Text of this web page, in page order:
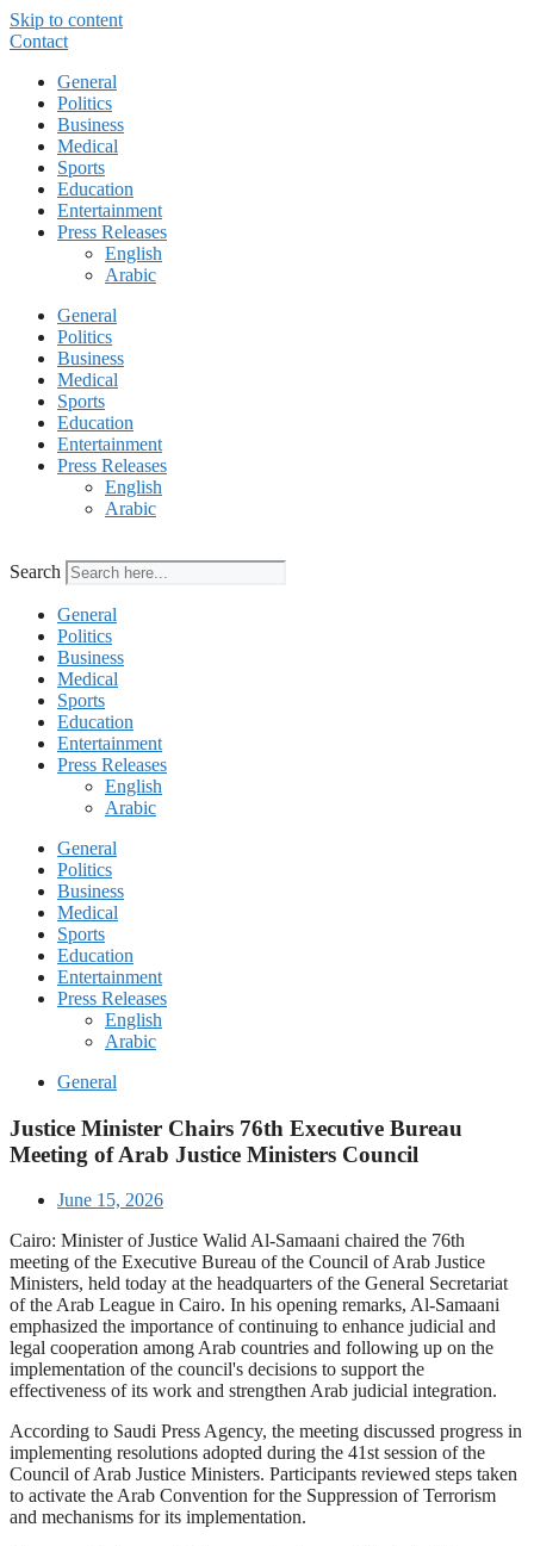
Skip to content
Contact
General
Politics
Business
Medical
Sports
Education
Entertainment
Press Releases
English
Arabic
General
Politics
Business
Medical
Sports
Education
Entertainment
Press Releases
English
Arabic
Search
General
Politics
Business
Medical
Sports
Education
Entertainment
Press Releases
English
Arabic
General
Politics
Business
Medical
Sports
Education
Entertainment
Press Releases
English
Arabic
General
Justice Minister Chairs 76th Executive Bureau
Meeting of Arab Justice Ministers Council
June 15, 2026
Cairo: Minister of Justice Walid Al-Samaani chaired the 76th
meeting of the Executive Bureau of the Council of Arab Justice
Ministers, held today at the headquarters of the General Secretariat
of the Arab League in Cairo. In his opening remarks, Al-Samaani
emphasized the importance of continuing to enhance judicial and
legal cooperation among Arab countries and following up on the
implementation of the council's decisions to support the
effectiveness of its work and strengthen Arab judicial integration.
According to Saudi Press Agency, the meeting discussed progress in
implementing resolutions adopted during the 41st session of the
Council of Arab Justice Ministers. Participants reviewed steps taken
to activate the Arab Convention for the Suppression of Terrorism
and mechanisms for its implementation.